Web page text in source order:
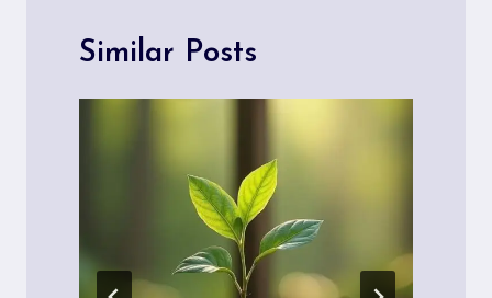
Similar Posts